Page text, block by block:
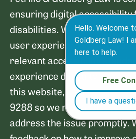
ensuring digital accessibility
disabilities. We are
user experience for
relevant accessibility
experience difficulty
this website, please contact
9288 so we may assist you
address the issue promptly.